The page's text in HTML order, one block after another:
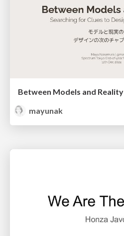
Between Models and Reality
mayunak